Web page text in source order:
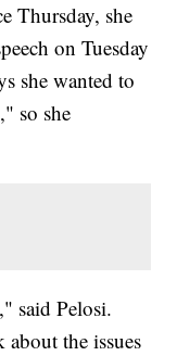
Thursday, she
on Tuesday
she wanted to
so she
said Pelosi.
the issues